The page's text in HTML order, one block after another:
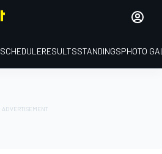
SCHEDULERESULTSSTANDINGSPHOTO